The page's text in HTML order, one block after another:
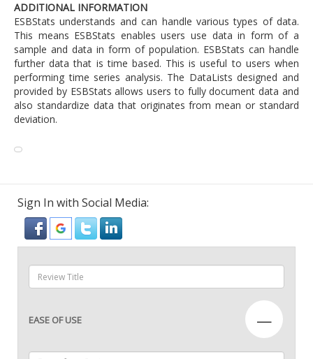
ADDITIONAL INFORMATION
ESBStats understands and can handle various types of data.
This means ESBStats enables users use data in form of a
sample and data in form of population. ESBStats can handle
further data that is time based. This is useful to users when
performing time series analysis. The DataLists designed and
provided by ESBStats allows users to fully document data and
also standardize data that originates from mean or standard
deviation.
Sign In with Social Media:
EASE OF USE —